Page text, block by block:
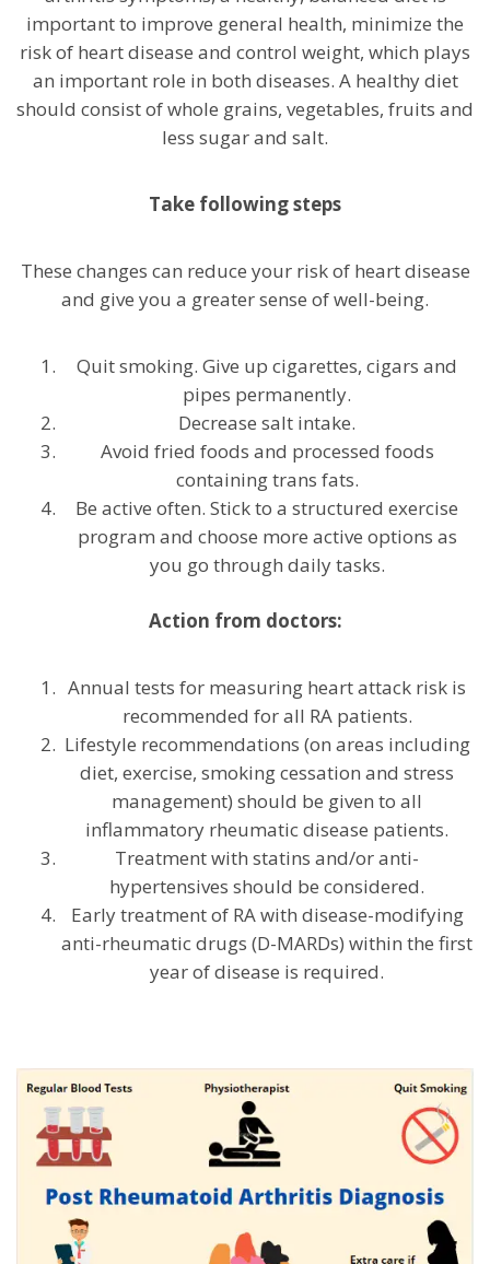
important to improve general health, minimize the
risk of heart disease and control weight, which plays
an important role in both diseases. A healthy diet
should consist of whole grains, vegetables, fruits and
less sugar and salt.
Take following steps
These changes can reduce your risk of heart disease
and give you a greater sense of well-being.
Quit smoking. Give up cigarettes, cigars and
pipes permanently.
Decrease salt intake.
Avoid fried foods and processed foods
containing trans fats.
Be active often. Stick to a structured exercise
program and choose more active options as
you go through daily tasks.
Action from doctors:
Annual tests for measuring heart attack risk is
recommended for all RA patients.
Lifestyle recommendations (on areas including
diet, exercise, smoking cessation and stress
management) should be given to all
inflammatory rheumatic disease patients.
Treatment with statins and/or anti-
hypertensives should be considered.
Early treatment of RA with disease-modifying
anti-rheumatic drugs (D-MARDs) within the first
year of disease is required.